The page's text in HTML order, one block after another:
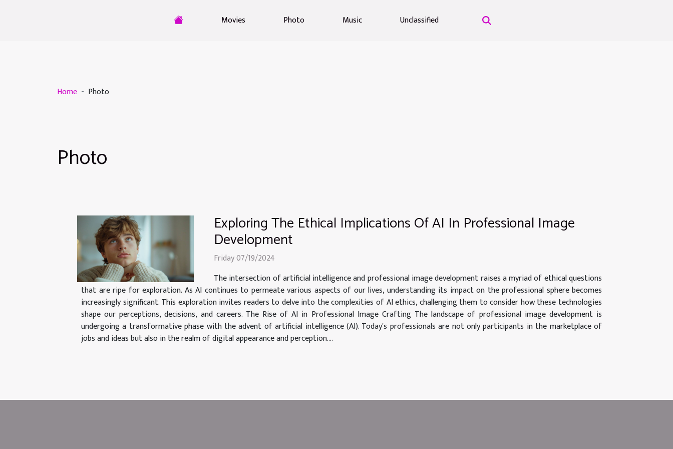
Movies Photo Music Unclassified
Home Photo
Photo
Exploring The Ethical Implications Of AI In Professional Image
Development
Friday 07/19/2024
The intersection of artificial intelligence and professional image development raises a myriad of ethical questions
that are ripe for exploration. As AI continues to permeate various aspects of our lives, understanding its impact on the professional sphere becomes
increasingly significant. This exploration invites readers to delve into the complexities of AI ethics, challenging them to consider how these technologies
shape our perceptions, decisions, and careers. The Rise of AI in Professional Image Crafting The landscape of professional image development is
undergoing a transformative phase with the advent of artificial intelligence (AI). Today's professionals are not only participants in the marketplace of
jobs and ideas but also in the realm of digital appearance and perception....